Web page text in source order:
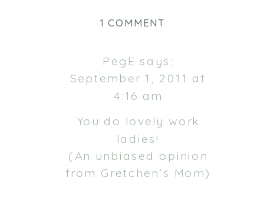
PegE says:
September 1, 2011 at
4:16 am
You do lovely work
ladies!
(An unbiased opinion
from Gretchen’s Mom)
1 COMMENT
MADELEINE